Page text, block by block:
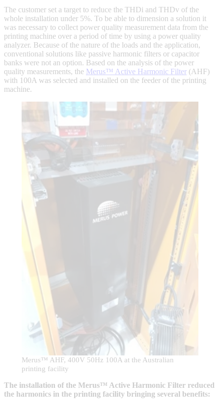
The customer set a target to reduce the THDi and THDv of the
whole installation under 5%. To be able to dimension a solution it
was necessary to collect power quality measurement data from the
printing machine over a period of time by using a power quality
analyzer. Because of the nature of the loads and the application,
conventional solutions like passive harmonic filters or capacitor
banks were not an option. Based on the analysis of the power
quality measurements, the Merus™ Active Harmonic Filter (AHF)
with 100A was selected and installed on the feeder of the printing
machine.
Merus™ AHF, 400V 50Hz 100A at the Australian
printing facility
The installation of the Merus™ Active Harmonic Filter reduced
the harmonics in the printing facility bringing several benefits: